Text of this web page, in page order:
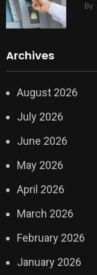
By
Archives
August 2026
July 2026
June 2026
May 2026
April 2026
March 2026
February 2026
January 2026